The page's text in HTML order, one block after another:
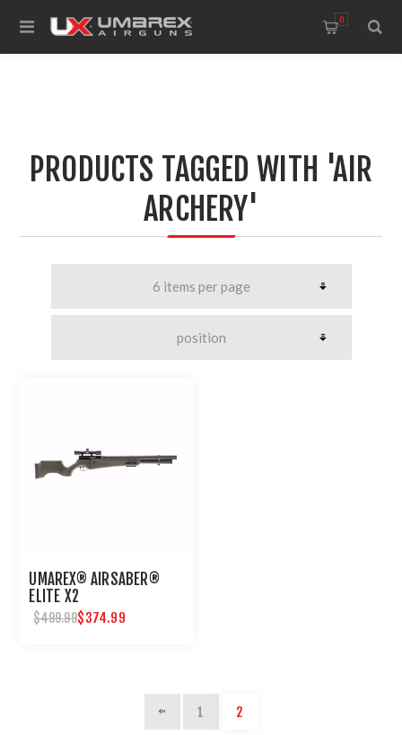
0
PRODUCTS TAGGED WITH 'AIR
ARCHERY'
UMAREX® AIRSABER®
ELITE X2
$499.99$374.99
1 2